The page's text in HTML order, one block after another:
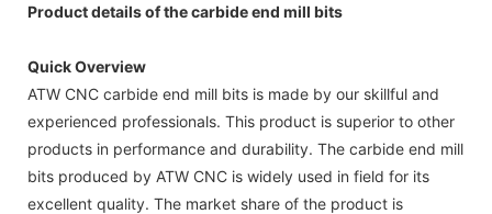
Product details of the carbide end mill bits
Quick Overview
ATW CNC carbide end mill bits is made by our skillful and
experienced professionals. This product is superior to other
products in performance and durability. The carbide end mill
bits produced by ATW CNC is widely used in field for its
excellent quality. The market share of the product is